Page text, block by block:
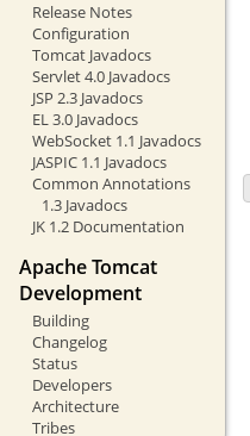
Release Notes
Configuration
Tomcat Javadocs
Servlet 4.0 Javadocs
JSP 2.3 Javadocs
EL 3.0 Javadocs
WebSocket 1.1 Javadocs
JASPIC 1.1 Javadocs
Common Annotations
1.3 Javadocs
JK 1.2 Documentation
Apache Tomcat
Development
Building
Changelog
Status
Developers
Architecture
Tribes